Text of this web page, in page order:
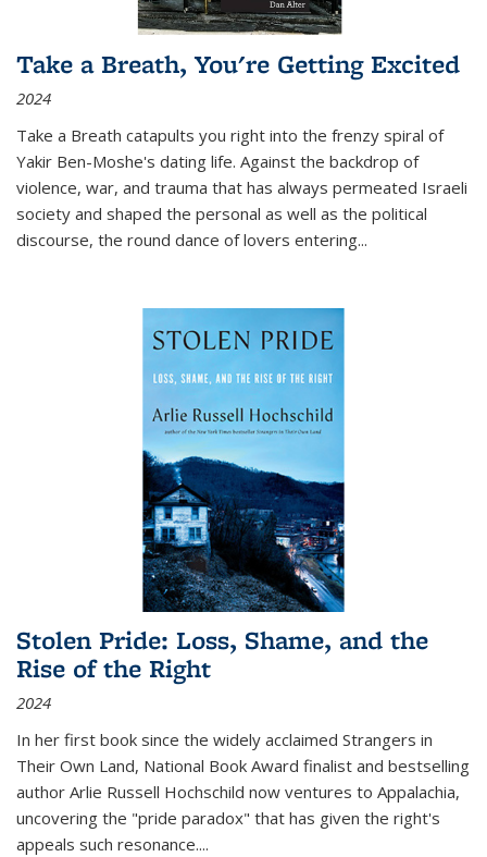
Take a Breath, You're Getting Excited
2024
Take a Breath catapults you right into the frenzy spiral of
Yakir Ben-Moshe's dating life. Against the backdrop of
violence, war, and trauma that has always permeated Israeli
society and shaped the personal as well as the political
discourse, the round dance of lovers entering...
Stolen Pride: Loss, Shame, and the
Rise of the Right
2024
In her first book since the widely acclaimed Strangers in
Their Own Land, National Book Award finalist and bestselling
author Arlie Russell Hochschild now ventures to Appalachia,
uncovering the "pride paradox" that has given the right's
appeals such resonance....